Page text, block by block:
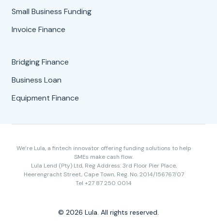
Small Business Funding
Invoice Finance
Bridging Finance
Business Loan
Equipment Finance
We’re Lula, a fintech innovator offering funding solutions to help
SMEs make cash flow.
Lula Lend (Pty) Ltd, Reg Address: 3rd Floor Pier Place,
Heerengracht Street, Cape Town, Reg. No. 2014/156767/07
Tel +27 87 250 0014
© 2026 Lula. All rights reserved.